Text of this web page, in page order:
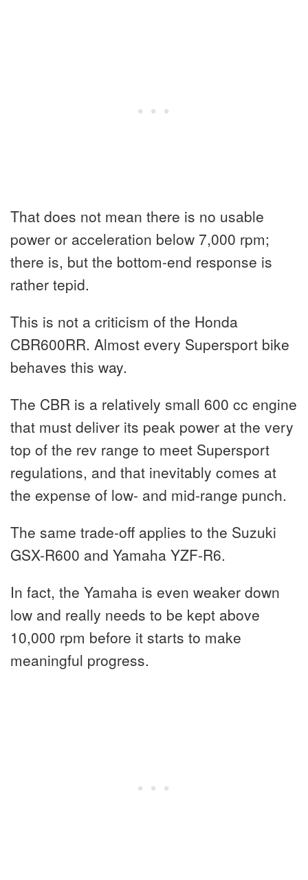
That does not mean there is no usable
power or acceleration below 7,000 rpm;
there is, but the bottom-end response is
rather tepid.
This is not a criticism of the Honda
CBR600RR. Almost every Supersport bike
behaves this way.
The CBR is a relatively small 600 cc engine
that must deliver its peak power at the very
top of the rev range to meet Supersport
regulations, and that inevitably comes at
the expense of low- and mid-range punch.
The same trade-off applies to the Suzuki
GSX-R600 and Yamaha YZF-R6.
In fact, the Yamaha is even weaker down
low and really needs to be kept above
10,000 rpm before it starts to make
meaningful progress.